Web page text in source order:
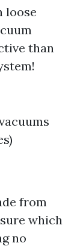
loose
than
from
which
no